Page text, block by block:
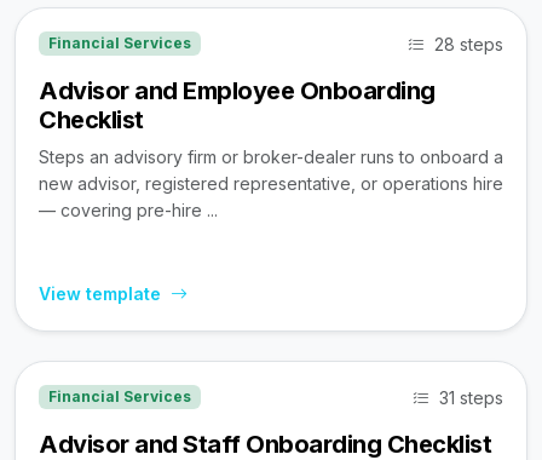
Financial Services 28 steps
Advisor and Employee Onboarding
Checklist
Steps an advisory firm or broker-dealer runs to onboard a
new advisor, registered representative, or operations hire
— covering pre-hire ...
View template
Financial Services 31 steps
Advisor and Staff Onboarding Checklist